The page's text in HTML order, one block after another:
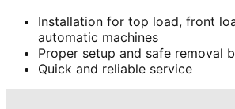
Installation for top load, front
automatic machines
Proper setup and safe removal
Quick and reliable service